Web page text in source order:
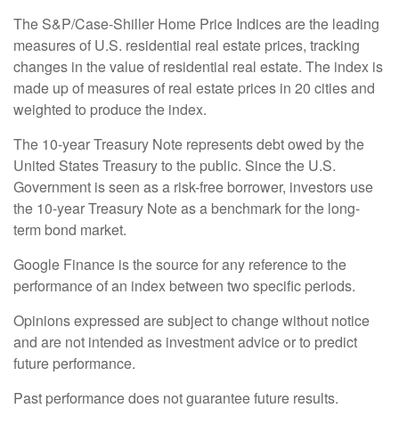
The S&P/Case-Shiller Home Price Indices are the leading
measures of U.S. residential real estate prices, tracking
changes in the value of residential real estate. The index is
made up of measures of real estate prices in 20 cities and
weighted to produce the index.
The 10-year Treasury Note represents debt owed by the
United States Treasury to the public. Since the U.S.
Government is seen as a risk-free borrower, investors use
the 10-year Treasury Note as a benchmark for the long-
term bond market.
Google Finance is the source for any reference to the
performance of an index between two specific periods.
Opinions expressed are subject to change without notice
and are not intended as investment advice or to predict
future performance.
Past performance does not guarantee future results.